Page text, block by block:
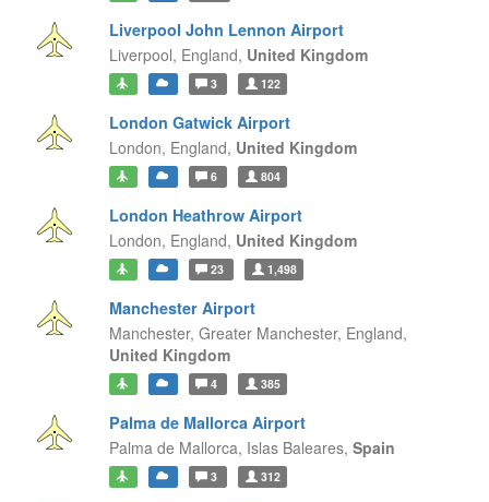
Liverpool John Lennon Airport
Liverpool, England, United Kingdom
3 122
London Gatwick Airport
London, England, United Kingdom
6 804
London Heathrow Airport
London, England, United Kingdom
23 1,498
Manchester Airport
Manchester, Greater Manchester, England,
United Kingdom
4 385
Palma de Mallorca Airport
Palma de Mallorca, Islas Baleares, Spain
3 312